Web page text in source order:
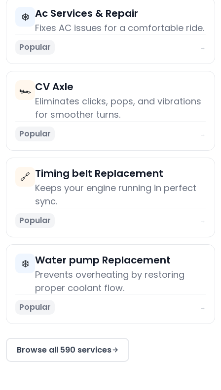
❄️ Ac Services & Repair
Fixes AC issues for a comfortable ride.
Popular →
🏎️ CV Axle
Eliminates clicks, pops, and vibrations
for smoother turns.
Popular →
🔗 Timing belt Replacement
Keeps your engine running in perfect
sync.
Popular →
❄️ Water pump Replacement
Prevents overheating by restoring
proper coolant flow.
Popular →
Browse all 590 services